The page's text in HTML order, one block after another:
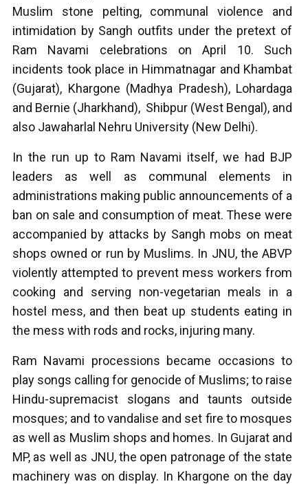
Muslim stone pelting, communal violence and
intimidation by Sangh outfits under the pretext of
Ram Navami celebrations on April 10. Such
incidents took place in Himmatnagar and Khambat
(Gujarat), Khargone (Madhya Pradesh), Lohardaga
and Bernie (Jharkhand), Shibpur (West Bengal), and
also Jawaharlal Nehru University (New Delhi).
In the run up to Ram Navami itself, we had BJP
leaders as well as communal elements in
administrations making public announcements of a
ban on sale and consumption of meat. These were
accompanied by attacks by Sangh mobs on meat
shops owned or run by Muslims. In JNU, the ABVP
violently attempted to prevent mess workers from
cooking and serving non-vegetarian meals in a
hostel mess, and then beat up students eating in
the mess with rods and rocks, injuring many.
Ram Navami processions became occasions to
play songs calling for genocide of Muslims; to raise
Hindu-supremacist slogans and taunts outside
mosques; and to vandalise and set fire to mosques
as well as Muslim shops and homes. In Gujarat and
MP, as well as JNU, the open patronage of the state
machinery was on display. In Khargone on the day